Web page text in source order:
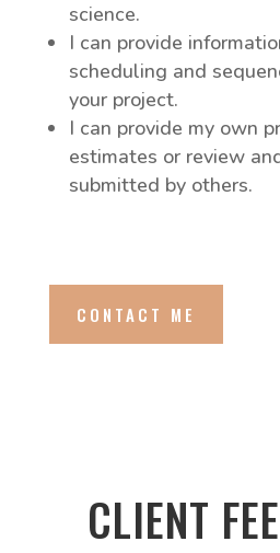
science.
I can provide
scheduling and
your project.
I can provide my own
estimates or review
submitted by others.
CONTACT ME
CLIENT